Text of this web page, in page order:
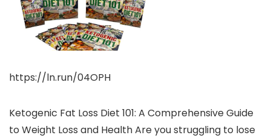
https://ln.run/04OPH
Ketogenic Fat Loss Diet 101: A Comprehensive Guide
to Weight Loss and Health Are you struggling to lose